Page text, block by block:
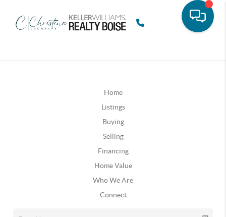
Home
Listings
Buying
Selling
Financing
Home Value
Who We Are
Connect